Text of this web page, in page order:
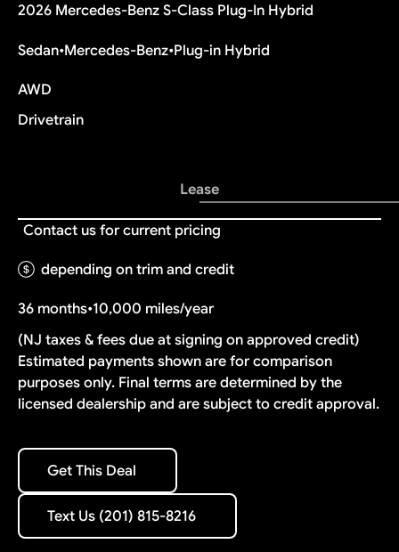
2026 Mercedes-Benz S-Class Plug-In Hybrid
Sedan•Mercedes-Benz•Plug-in Hybrid
AWD
Drivetrain
Lease
Contact us for current pricing
depending on trim and credit
36 months•10,000 miles/year
(NJ taxes & fees due at signing on approved credit)
Estimated payments shown are for comparison
purposes only. Final terms are determined by the
licensed dealership and are subject to credit approval.
Get This Deal
Get This Deal
Text Us (201) 815-8216
Text Us (201) 815-8216